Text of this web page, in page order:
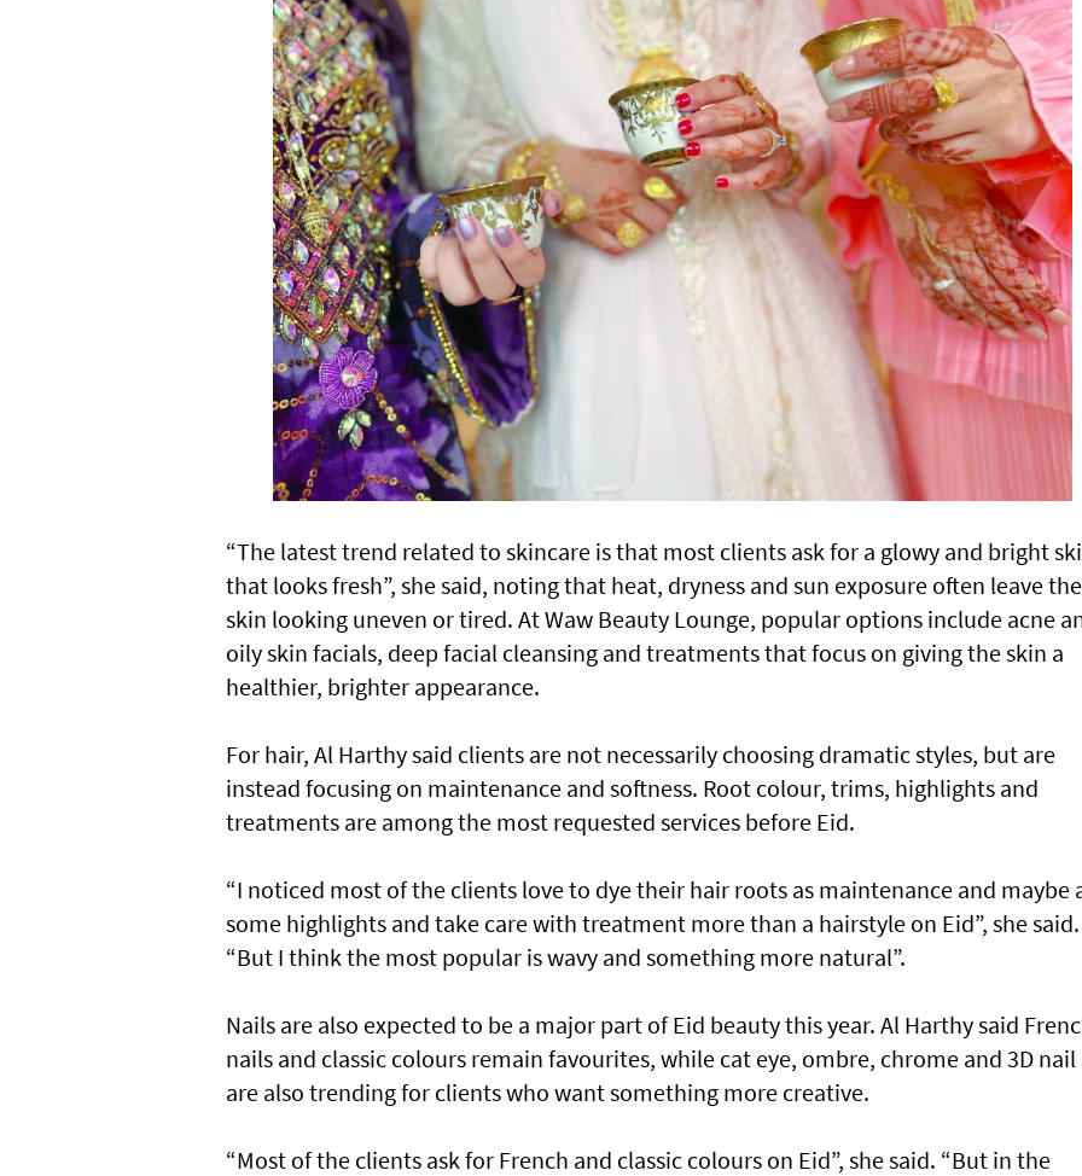
“The latest trend related to skincare is that most clients ask for a glowy and bright
that looks fresh”, she said, noting that heat, dryness and sun exposure often leave the
skin looking uneven or tired. At Waw Beauty Lounge, popular options include acne
oily skin facials, deep facial cleansing and treatments that focus on giving the skin a
healthier, brighter appearance.
For hair, Al Harthy said clients are not necessarily choosing dramatic styles, but are
instead focusing on maintenance and softness. Root colour, trims, highlights and
treatments are among the most requested services before Eid.
“I noticed most of the clients love to dye their hair roots as maintenance and maybe
some highlights and take care with treatment more than a hairstyle on Eid”, she said.
“But I think the most popular is wavy and something more natural”.
Nails are also expected to be a major part of Eid beauty this year. Al Harthy said
nails and classic colours remain favourites, while cat eye, ombre, chrome and 3D
are also trending for clients who want something more creative.
“Most of the clients ask for French and classic colours on Eid”, she said. “But in the